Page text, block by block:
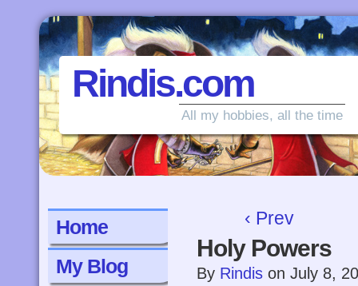
Rindis.com
All my hobbies, all the time
Home
My Blog
‹ Prev
Holy Powers
By Rindis on July 8,